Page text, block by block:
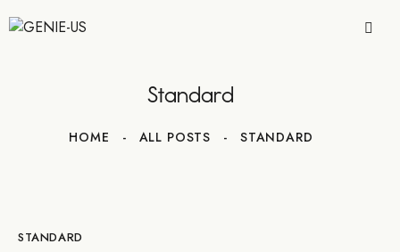
Standard
HOME ALL POSTS STANDARD
STANDARD